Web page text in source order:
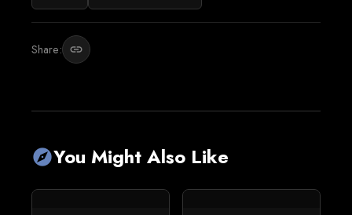
Share: link
exploreYou Might Also Like